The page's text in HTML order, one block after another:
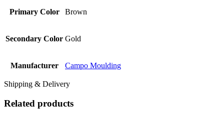
Primary Color Brown
Secondary Color Gold
Manufacturer Campo Moulding
Shipping & Delivery
Related products